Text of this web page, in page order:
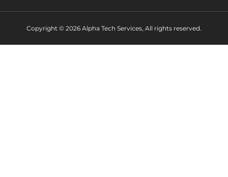
Copyright © 2026 Alpha Tech Services, All rights reserved.